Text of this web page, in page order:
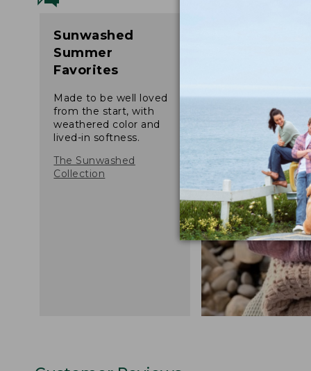
Sunwashed
Summer
Favorites
Made to be well loved
from the start, with
weathered color and
lived-in softness.
The Sunwashed
Collection